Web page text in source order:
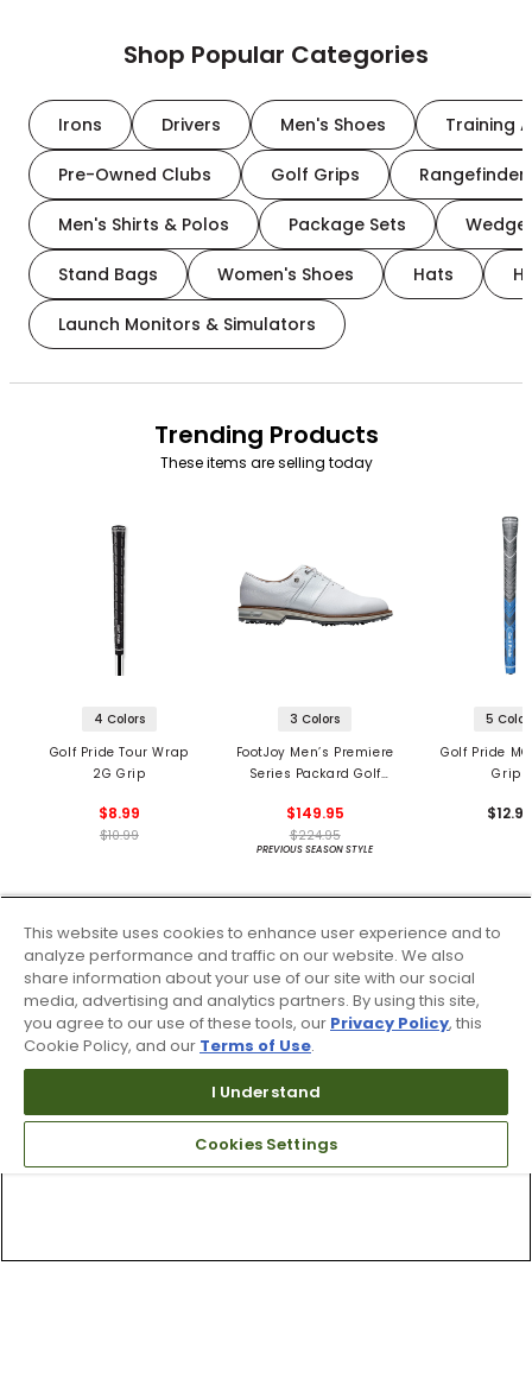
Shop Popular Categories
Irons Drivers Men's Shoes Training
Pre-Owned Clubs Golf Grips
Men's Shirts & Polos Package Sets
Stand Bags Women's Shoes Hats
Launch Monitors & Simulators
Trending Products
These items are selling today
4 Colors
Golf Pride Tour Wrap
2G Grip
$8.99
$10.99
3 Colors
FootJoy Men’s Premiere
Series Packard Golf
$149.95
$224.95
PREVIOUS SEASON STYLE
5
Golf Pride
Grips
This website uses cookies to enhance user experience and to
analyze performance and traffic on our website. We also
share information about your use of our site with our social
media, advertising and analytics partners. By using this site,
you agree to our use of these tools, our Privacy Policy, this
Cookie Policy, and our Terms of Use.
I Understand
Cookies Settings